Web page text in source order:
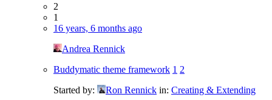
2
1
16 years, 6 months ago
Andrea Rennick
Buddymatic theme framework 1 2
Started by:
Ron Rennick in: Creating & Extending